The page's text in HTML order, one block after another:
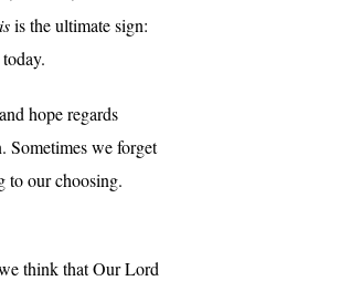
is the ultimate sign:
hope regards
Sometimes we forget
to our choosing.
think that Our Lord